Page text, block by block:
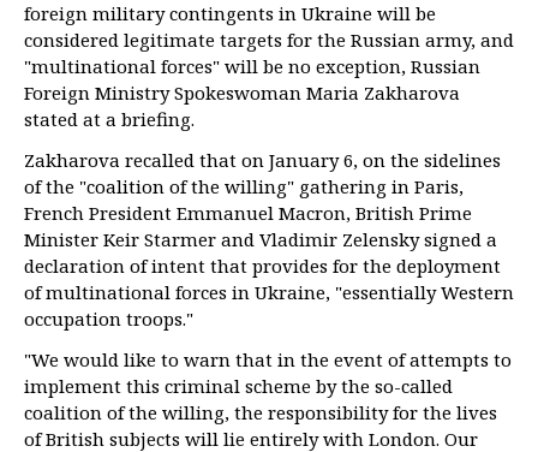
foreign military contingents in Ukraine will be
considered legitimate targets for the Russian army, and
"multinational forces" will be no exception, Russian
Foreign Ministry Spokeswoman Maria Zakharova
stated at a briefing.
Zakharova recalled that on January 6, on the sidelines
of the "coalition of the willing" gathering in Paris,
French President Emmanuel Macron, British Prime
Minister Keir Starmer and Vladimir Zelensky signed a
declaration of intent that provides for the deployment
of multinational forces in Ukraine, "essentially Western
occupation troops."
"We would like to warn that in the event of attempts to
implement this criminal scheme by the so-called
coalition of the willing, the responsibility for the lives
of British subjects will lie entirely with London. Our